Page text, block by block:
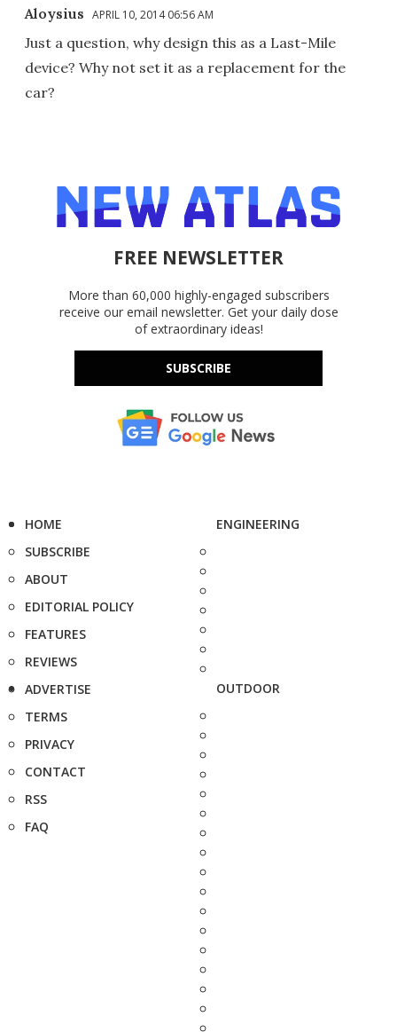
Aloysius APRIL 10, 2014 06:56 AM
Just a question, why design this as a Last-Mile
device? Why not set it as a replacement for the
car?
FREE NEWSLETTER
More than 60,000 highly-engaged subscribers
receive our email newsletter. Get your daily dose
of extraordinary ideas!
SUBSCRIBE
HOME
SUBSCRIBE
ABOUT
EDITORIAL POLICY
FEATURES
REVIEWS
ADVERTISE
TERMS
PRIVACY
CONTACT
RSS
FAQ
ENGINEERING
OUTDOOR